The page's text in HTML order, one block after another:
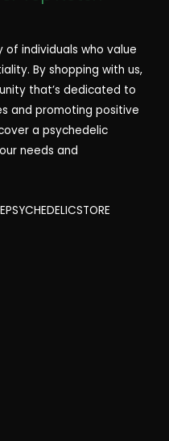
individuals who value
By shopping with us,
that’s dedicated to
and promoting positive
a psychedelic
needs and